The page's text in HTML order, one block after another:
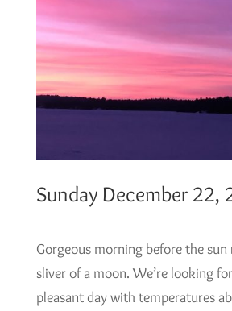
Sunday December 22,
Gorgeous morning before the
sliver of a moon. We’re looking
pleasant day with temperatures